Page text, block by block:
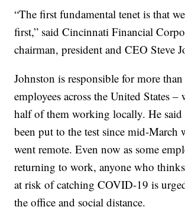
“The first fundamental tenet is that
first,” said Cincinnati Financial
chairman, president and CEO Steve
Johnston is responsible for more
employees across the United States
half of them working locally. He said
been put to the test since mid-March
went remote. Even now as some
returning to work, anyone who
at risk of catching COVID-19 is
the office and social distance.